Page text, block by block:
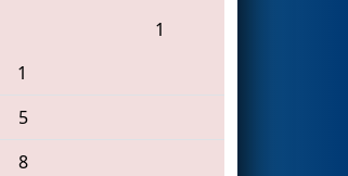
1
1
5
8